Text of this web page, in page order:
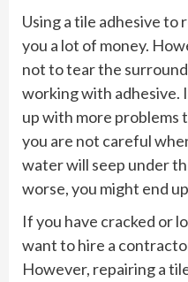
Using a tile adhesive to
you a lot of money.
not to tear the
working with adhesive.
up with more problems
you are not careful
water will seep under
worse, you might end
If you have cracked or
want to hire a
However, repairing a